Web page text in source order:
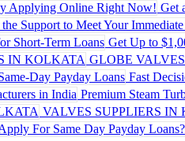
Get
Get Up to
GLOBE
Fast
Premium Steam
VALVES SUPPLIERS IN